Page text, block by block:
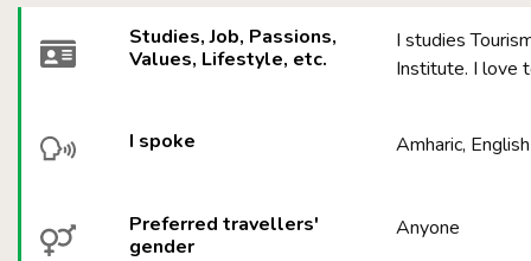
Studies, Job, Passions,
Values, Lifestyle, etc.
I studies
Institute. I love
I spoke Amharic, English
Preferred travellers'
gender
Anyone